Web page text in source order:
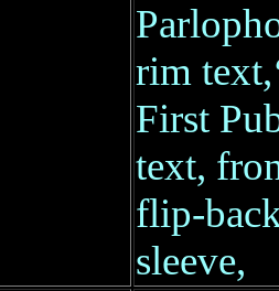
rim
First
text,
flip-
sleeve,